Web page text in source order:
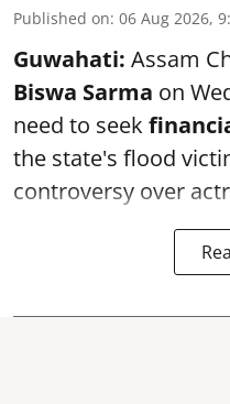
Published on: 06 Aug 2026,
Guwahati: Assam
Biswa Sarma on
need to seek
the state's flood
controversy over